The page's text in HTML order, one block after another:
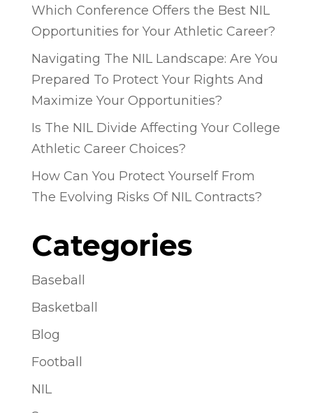
Which Conference Offers the Best NIL
Opportunities for Your Athletic Career?
Navigating The NIL Landscape: Are You
Prepared To Protect Your Rights And
Maximize Your Opportunities?
Is The NIL Divide Affecting Your College
Athletic Career Choices?
How Can You Protect Yourself From
The Evolving Risks Of NIL Contracts?
Categories
Baseball
Basketball
Blog
Football
NIL